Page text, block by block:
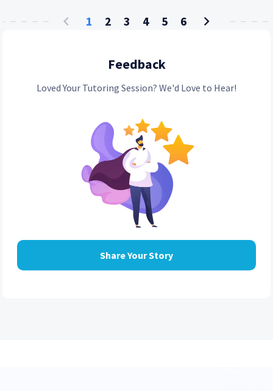
1 2 3 4 5 6
Feedback
Loved Your Tutoring Session? We'd Love to Hear!
Share Your Story